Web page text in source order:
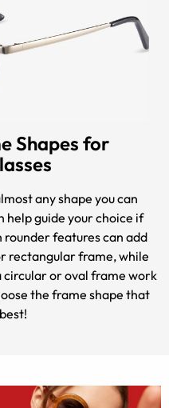
Shapes for
any shape you can
help guide your choice if
rounder features can add
rectangular frame, while
circular or oval frame work
the frame shape that